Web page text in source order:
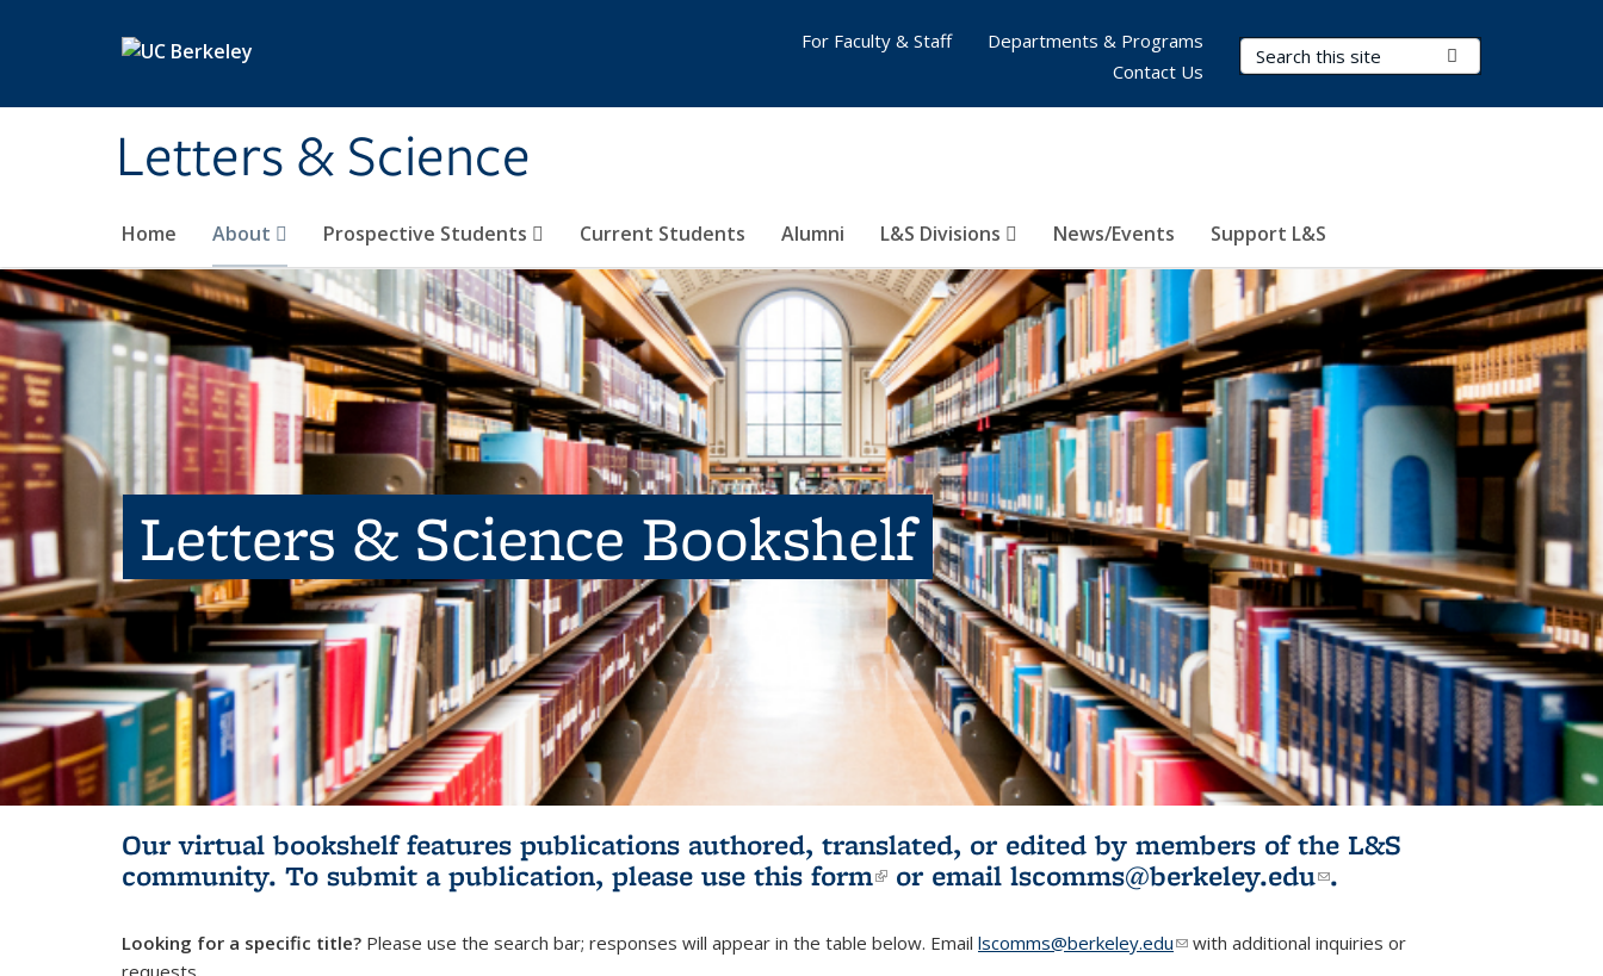
Letters & Science
Search Terms
Home About Prospective Students Current Students Alumni L&S Divisions News/Events Support L&S
For Faculty & Staff
Departments & Programs
Contact Us
Letters & Science Bookshelf
Our virtual bookshelf features publications authored, translated, or edited by members of the L&S
community. To submit a publication, please use this form(link is external)
or email lscomms@berkeley.edu(link sends e-
.
Looking for a specific title? Please use the search bar; responses will appear in the table below. Email lscomms@berkeley.edu(link sends e-mail)
with additional inquiries or
requests.